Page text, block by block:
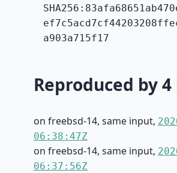
a903a715f17
Reproduced by
on freebsd-14, same input,
06:38:47Z
on freebsd-14, same input,
06:37:56Z